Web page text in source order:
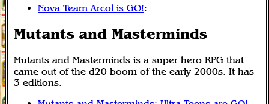
Nova Team Arcol is GO!:
Mutants and Masterminds
Mutants and Masterminds is a super hero RPG that
came out of the d20 boom of the early 2000s. It has
3 editions.